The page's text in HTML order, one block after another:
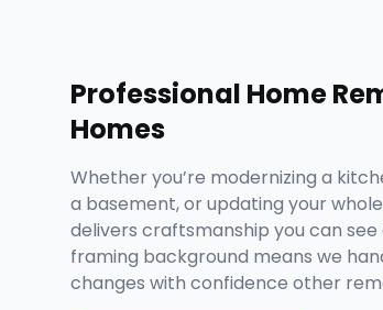
Professional Home
Homes
Whether you’re modernizing a
a basement, or updating your
delivers craftsmanship you can
framing background means we
changes with confidence other